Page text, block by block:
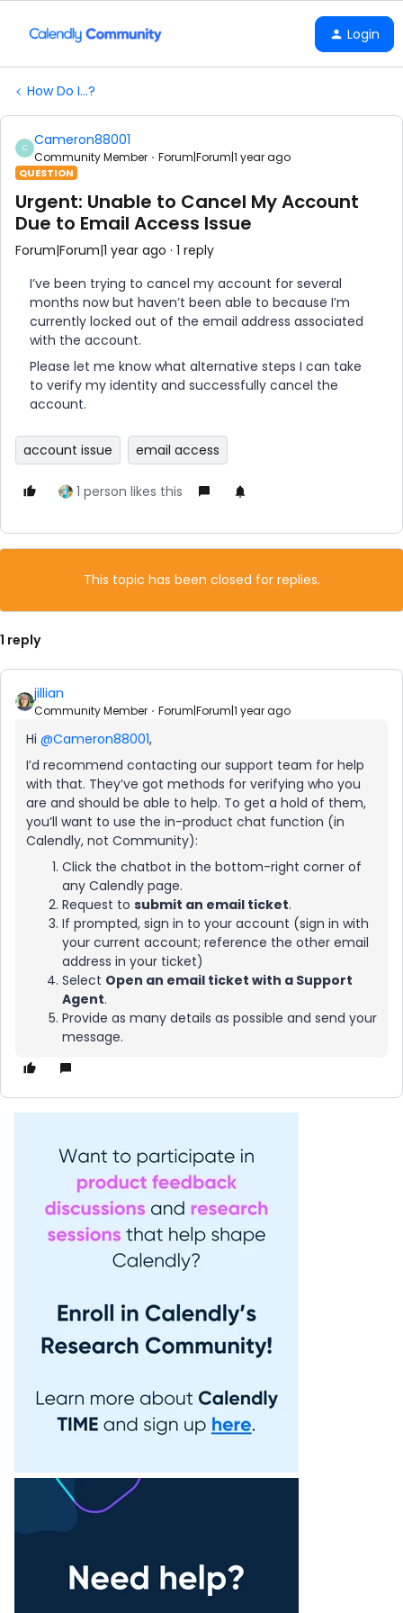
Login
How Do I...?
C Cameron88001
Community Member Forum|Forum|1 year ago
QUESTION
Urgent: Unable to Cancel My Account
Due to Email Access Issue
Forum|Forum|1 year ago 1 reply
I’ve been trying to cancel my account for several
months now but haven’t been able to because I’m
currently locked out of the email address associated
with the account.
Please let me know what alternative steps I can take
to verify my identity and successfully cancel the
account.
account issue email access
1 person likes this
This topic has been closed for replies.
1 reply
jillian
Community Member Forum|Forum|1 year ago
Hi ​ @Cameron88001,
I’d recommend contacting our support team for help
with that. They’ve got methods for verifying who you
are and should be able to help. To get a hold of them,
you’ll want to use the in-product chat function (in
Calendly, not Community):
Click the chatbot in the bottom-right corner of
any Calendly page.
Request to submit an email ticket.
If prompted, sign in to your account (sign in with
your current account; reference the other email
address in your ticket)
Select Open an email ticket with a Support
Agent.
Provide as many details as possible and send your
message.